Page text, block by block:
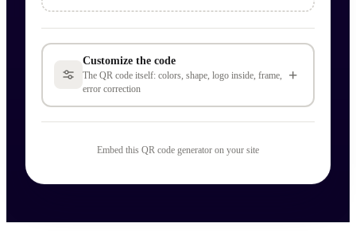
Customize the code
The QR code itself: colors, shape, logo inside, frame,
error correction
+
Embed this QR code generator on your site